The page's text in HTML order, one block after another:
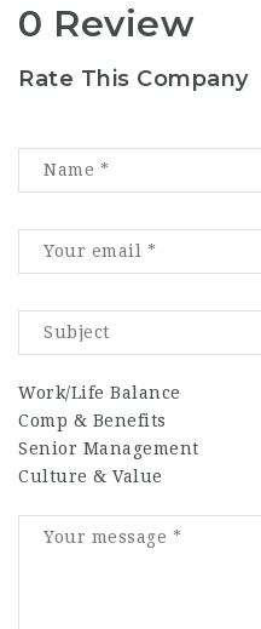
0 Review
Rate This Company
Work/Life Balance
Comp & Benefits
Senior Management
Culture & Value